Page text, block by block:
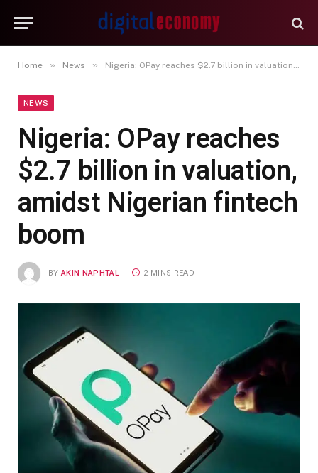
Home » News » Nigeria: OPay reaches $2.7 billion in valuation, amidst Nigerian fintech boom
NEWS
Nigeria: OPay reaches
$2.7 billion in valuation,
amidst Nigerian fintech
boom
BY AKIN NAPHTAL 2 MINS READ